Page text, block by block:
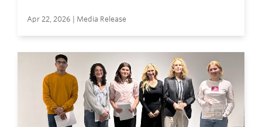
Apr 22, 2026 | Media Release